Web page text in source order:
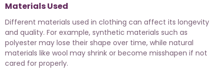
Materials Used
Different materials used in clothing can affect its longevity
and quality. For example, synthetic materials such as
polyester may lose their shape over time, while natural
materials like wool may shrink or become misshapen if not
cared for properly.